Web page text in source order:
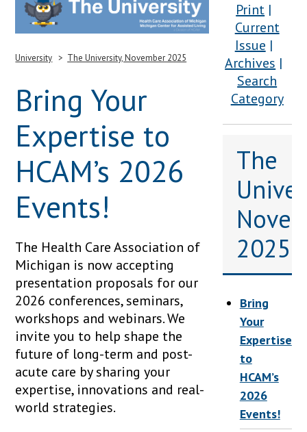
University The University, November 2025
Bring Your
Expertise to
HCAM’s 2026
Events!
The Health Care Association of
Michigan is now accepting
presentation proposals for our
2026 conferences, seminars,
workshops and webinars. We
invite you to help shape the
future of long-term and post-
acute care by sharing your
expertise, innovations and real-
world strategies.
Print
Current
Issue
Archives
Search
Category
The
2025
Bring
Your
Expertise
to
HCAM’s
2026
Events!